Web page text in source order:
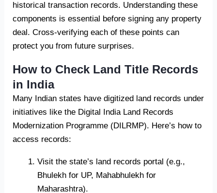
historical transaction records. Understanding these
components is essential before signing any property
deal. Cross-verifying each of these points can
protect you from future surprises.
How to Check Land Title Records
in India
Many Indian states have digitized land records under
initiatives like the Digital India Land Records
Modernization Programme (DILRMP). Here’s how to
access records:
Visit the state’s land records portal (e.g.,
Bhulekh for UP, Mahabhulekh for
Maharashtra).